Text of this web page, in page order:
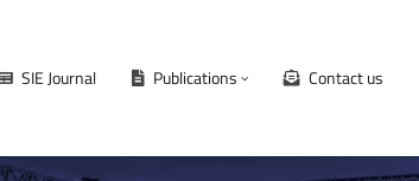
SIE Journal Publications Contact us